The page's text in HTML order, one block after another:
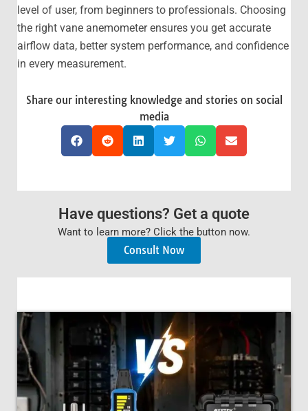
level of user, from beginners to professionals. Choosing
the right vane anemometer ensures you get accurate
airflow data, better system performance, and confidence
in every measurement.
Share our interesting knowledge and stories on social
media
Have questions? Get a quote
Want to learn more? Click the button now.
Consult Now